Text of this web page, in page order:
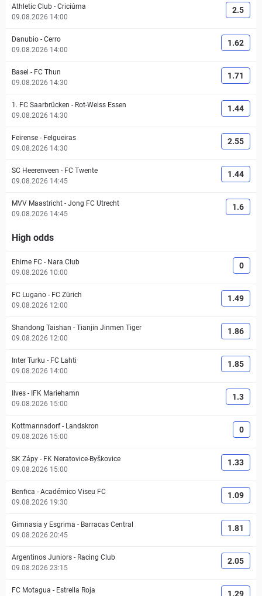
Athletic Club - Criciúma
09.08.2026 14:00
2.5
Danubio - Cerro
09.08.2026 14:00
1.62
Basel - FC Thun
09.08.2026 14:30
1.71
1. FC Saarbrücken - Rot-Weiss Essen
09.08.2026 14:30
1.44
Feirense - Felgueiras
09.08.2026 14:30
2.55
SC Heerenveen - FC Twente
09.08.2026 14:45
1.44
MVV Maastricht - Jong FC Utrecht
09.08.2026 14:45
1.6
High odds
Ehime FC - Nara Club
09.08.2026 10:00
0
FC Lugano - FC Zürich
09.08.2026 12:00
1.49
Shandong Taishan - Tianjin Jinmen Tiger
09.08.2026 12:00
1.86
Inter Turku - FC Lahti
09.08.2026 14:00
1.85
Ilves - IFK Mariehamn
09.08.2026 15:00
1.3
Kottmannsdorf- Landskron
09.08.2026 15:00
0
SK Zápy - FK Neratovice-Byškovice
09.08.2026 15:00
1.33
Benfica - Académico Viseu FC
09.08.2026 19:30
1.09
Gimnasia y Esgrima - Barracas Central
09.08.2026 20:45
1.81
Argentinos Juniors - Racing Club
09.08.2026 23:15
2.05
FC Motagua - Estrella Roja
1.29